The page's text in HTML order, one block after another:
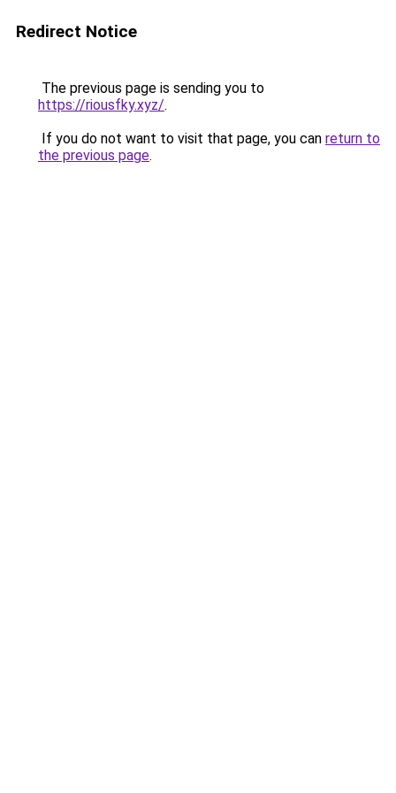
Redirect Notice
The previous page is sending you to
https://riousfky.xyz/.
If you do not want to visit that page, you can return to
the previous page.